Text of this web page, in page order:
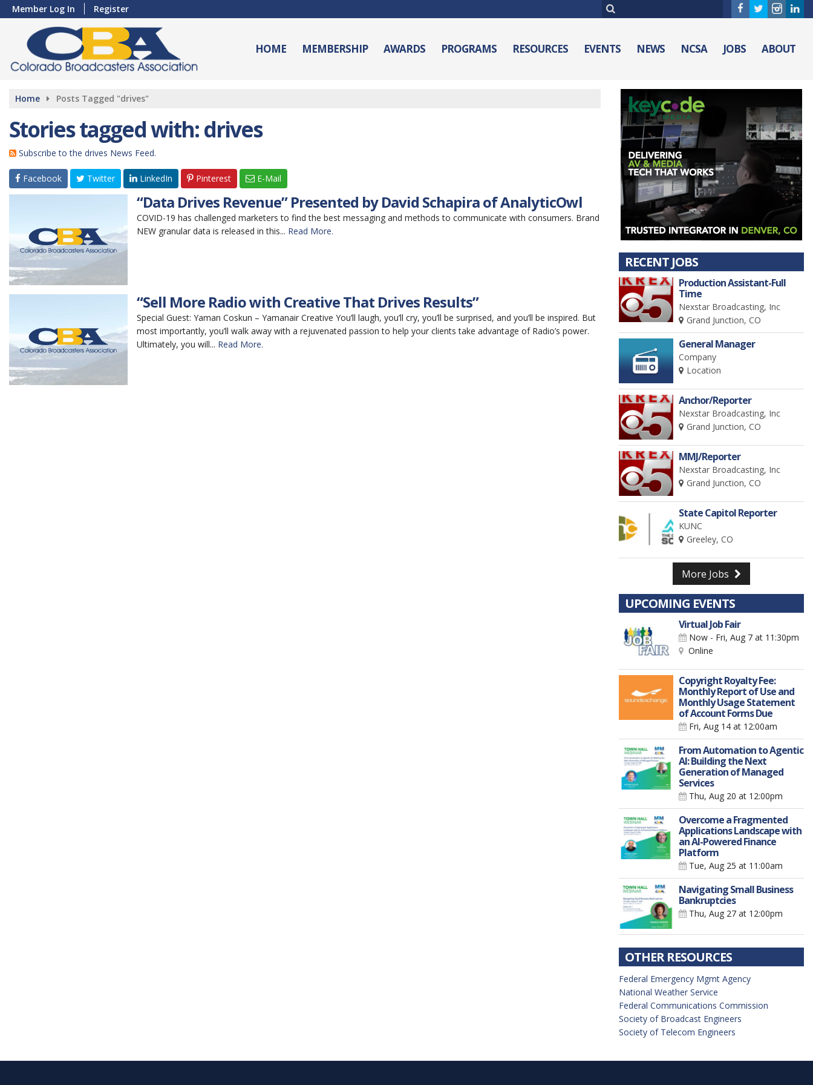
Member Log In Register
HOME MEMBERSHIP AWARDS PROGRAMS RESOURCES EVENTS NEWS NCSA JOBS ABOUT
Home Posts Tagged "drives"
Stories tagged with: drives
Subscribe to the drives News Feed.
Facebook Twitter LinkedIn Pinterest E-Mail
“Data Drives Revenue” Presented by David Schapira of AnalyticOwl
COVID-19 has challenged marketers to find the best messaging and methods to communicate with consumers. Brand
NEW granular data is released in this... Read More.
“Sell More Radio with Creative That Drives Results”
Special Guest: Yaman Coskun – Yamanair Creative You’ll laugh, you’ll cry, you’ll be surprised, and you’ll be inspired. But
most importantly, you’ll walk away with a rejuvenated passion to help your clients take advantage of Radio’s power.
Ultimately, you will... Read More.
RECENT JOBS
Production Assistant-Full
Time
Nexstar Broadcasting, Inc
Grand Junction, CO
General Manager
Company
Location
Anchor/Reporter
Nexstar Broadcasting, Inc
Grand Junction, CO
MMJ/Reporter
Nexstar Broadcasting, Inc
Grand Junction, CO
State Capitol Reporter
KUNC
Greeley, CO
More Jobs
UPCOMING EVENTS
Virtual Job Fair
Now - Fri, Aug 7 at 11:30pm
Online
Copyright Royalty Fee:
Monthly Report of Use and
Monthly Usage Statement
of Account Forms Due
Fri, Aug 14 at 12:00am
From Automation to Agentic
AI: Building the Next
Generation of Managed
Services
Thu, Aug 20 at 12:00pm
Overcome a Fragmented
Applications Landscape with
an AI-Powered Finance
Platform
Tue, Aug 25 at 11:00am
Navigating Small Business
Bankruptcies
Thu, Aug 27 at 12:00pm
OTHER RESOURCES
Federal Emergency Mgmt Agency
National Weather Service
Federal Communications Commission
Society of Broadcast Engineers
Society of Telecom Engineers